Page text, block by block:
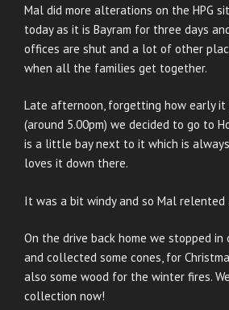
Mal did more alterations on the HPG
today as it is Bayram for three days
offices are shut and a lot of other
when all the families get together.
Late afternoon, forgetting how early it
(around 5.00pm) we decided to go to
is a little bay next to it which is always
loves it down there.
It was a bit windy and so Mal
On the drive back home we stopped
and collected some cones, for
also some wood for the winter fires.
collection now!